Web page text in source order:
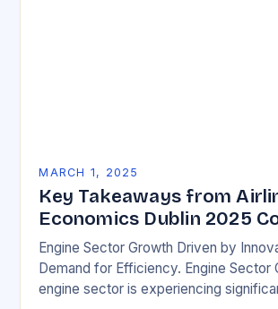
MARCH 1, 2025
Key Takeaways from
Economics Dublin 2025
Engine Sector Growth Driven by
Demand for Efficiency. Engine Sector
engine sector is experiencing